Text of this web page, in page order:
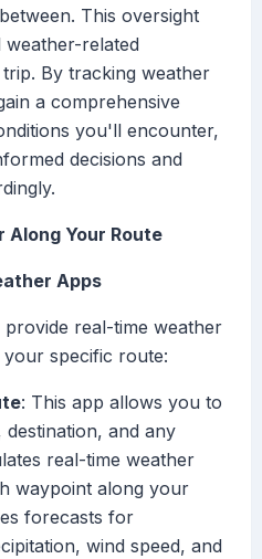
This oversight
related
By tracking weather
a comprehensive
you'll encounter,
decisions and
Your Route
Apps
real-time weather
specific route:
: This app allows you to
and any
real-time weather
waypoint along your
forecasts for
wind speed, and